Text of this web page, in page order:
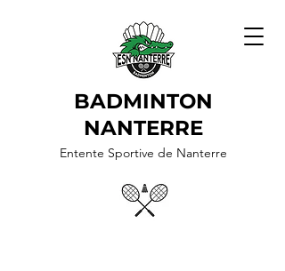
BADMINTON
NANTERRE
Entente Sportive de Nanterre